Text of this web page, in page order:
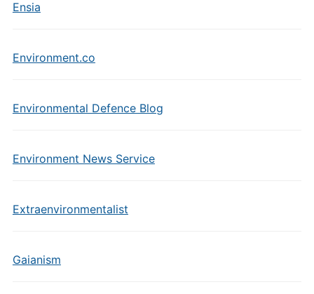
Ensia
Environment.co
Environmental Defence Blog
Environment News Service
Extraenvironmentalist
Gaianism